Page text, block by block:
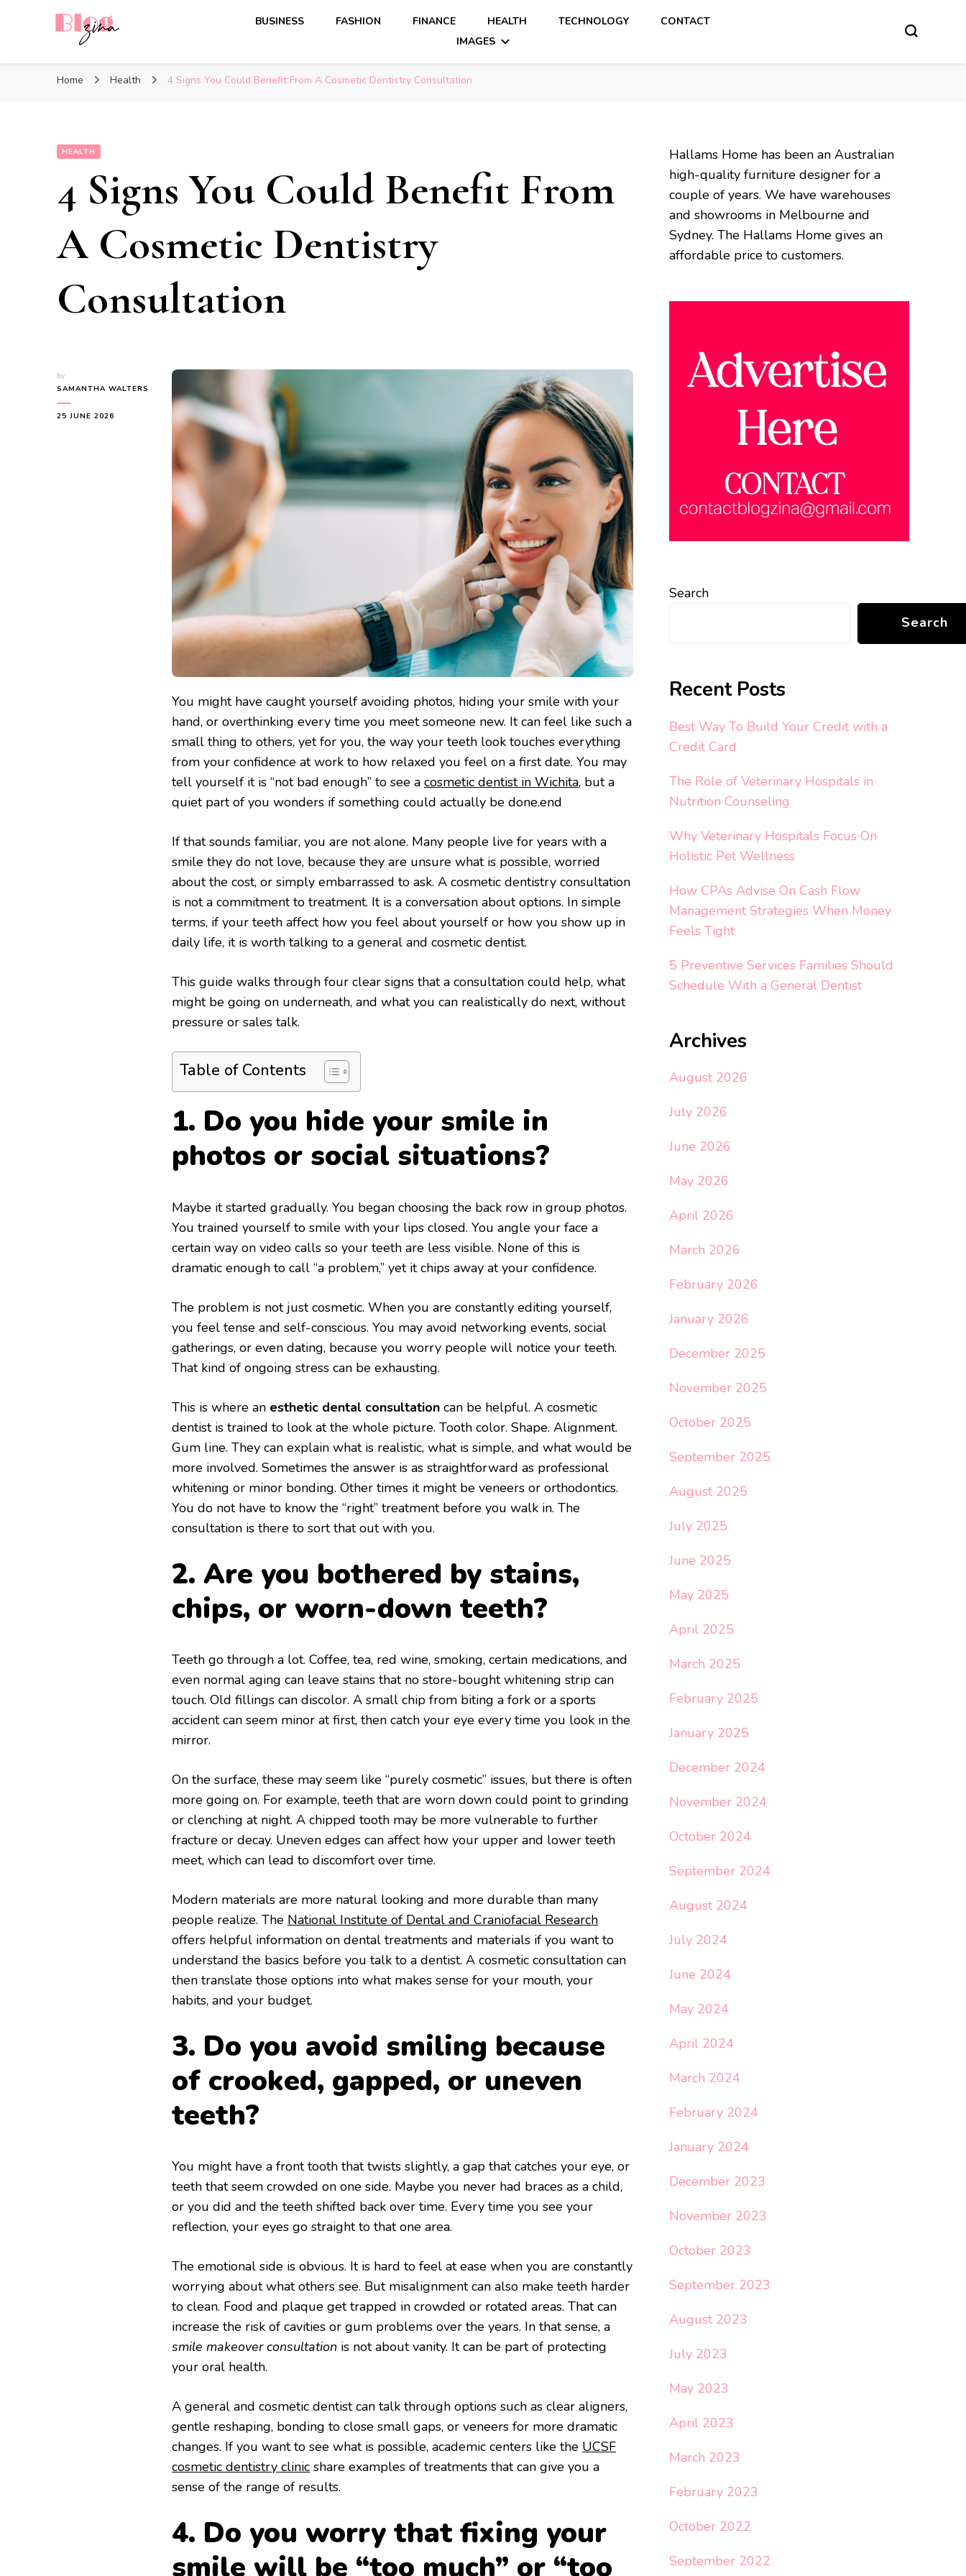
BUSINESS FASHION FINANCE HEALTH TECHNOLOGY
CONTACT
IMAGES
Home Health 4 Signs You Could Benefit From A Cosmetic Dentistry Consultation
HEALTH
4 Signs You Could Benefit From
A Cosmetic Dentistry
Consultation
by
SAMANTHA WALTERS
25 JUNE 2026
You might have caught yourself avoiding photos, hiding your smile with your
hand, or overthinking every time you meet someone new. It can feel like such a
small thing to others, yet for you, the way your teeth look touches everything
from your confidence at work to how relaxed you feel on a first date. You may
tell yourself it is “not bad enough” to see a cosmetic dentist in Wichita, but a
quiet part of you wonders if something could actually be done.end
If that sounds familiar, you are not alone. Many people live for years with a
smile they do not love, because they are unsure what is possible, worried
about the cost, or simply embarrassed to ask. A cosmetic dentistry consultation
is not a commitment to treatment. It is a conversation about options. In simple
terms, if your teeth affect how you feel about yourself or how you show up in
daily life, it is worth talking to a general and cosmetic dentist.
This guide walks through four clear signs that a consultation could help, what
might be going on underneath, and what you can realistically do next, without
pressure or sales talk.
Table of Contents
1. Do you hide your smile in
photos or social situations?
Maybe it started gradually. You began choosing the back row in group photos.
You trained yourself to smile with your lips closed. You angle your face a
certain way on video calls so your teeth are less visible. None of this is
dramatic enough to call “a problem,” yet it chips away at your confidence.
The problem is not just cosmetic. When you are constantly editing yourself,
you feel tense and self-conscious. You may avoid networking events, social
gatherings, or even dating, because you worry people will notice your teeth.
That kind of ongoing stress can be exhausting.
This is where an esthetic dental consultation can be helpful. A cosmetic
dentist is trained to look at the whole picture. Tooth color. Shape. Alignment.
Gum line. They can explain what is realistic, what is simple, and what would be
more involved. Sometimes the answer is as straightforward as professional
whitening or minor bonding. Other times it might be veneers or orthodontics.
You do not have to know the “right” treatment before you walk in. The
consultation is there to sort that out with you.
2. Are you bothered by stains,
chips, or worn-down teeth?
Teeth go through a lot. Coffee, tea, red wine, smoking, certain medications, and
even normal aging can leave stains that no store-bought whitening strip can
touch. Old fillings can discolor. A small chip from biting a fork or a sports
accident can seem minor at first, then catch your eye every time you look in the
mirror.
On the surface, these may seem like “purely cosmetic” issues, but there is often
more going on. For example, teeth that are worn down could point to grinding
or clenching at night. A chipped tooth may be more vulnerable to further
fracture or decay. Uneven edges can affect how your upper and lower teeth
meet, which can lead to discomfort over time.
Modern materials are more natural looking and more durable than many
people realize. The National Institute of Dental and Craniofacial Research
offers helpful information on dental treatments and materials if you want to
understand the basics before you talk to a dentist. A cosmetic consultation can
then translate those options into what makes sense for your mouth, your
habits, and your budget.
3. Do you avoid smiling because
of crooked, gapped, or uneven
teeth?
You might have a front tooth that twists slightly, a gap that catches your eye, or
teeth that seem crowded on one side. Maybe you never had braces as a child,
or you did and the teeth shifted back over time. Every time you see your
reflection, your eyes go straight to that one area.
The emotional side is obvious. It is hard to feel at ease when you are constantly
worrying about what others see. But misalignment can also make teeth harder
to clean. Food and plaque get trapped in crowded or rotated areas. That can
increase the risk of cavities or gum problems over the years. In that sense, a
smile makeover consultation is not about vanity. It can be part of protecting
your oral health.
A general and cosmetic dentist can talk through options such as clear aligners,
gentle reshaping, bonding to close small gaps, or veneers for more dramatic
changes. If you want to see what is possible, academic centers like the UCSF
cosmetic dentistry clinic share examples of treatments that can give you a
sense of the range of results.
4. Do you worry that fixing your
smile will be “too much” or “too
Hallams Home has been an Australian
high-quality furniture designer for a
couple of years. We have warehouses
and showrooms in Melbourne and
Sydney. The Hallams Home gives an
affordable price to customers.
Search
Search
Recent Posts
Best Way To Build Your Credit with a
Credit Card
The Role of Veterinary Hospitals in
Nutrition Counseling
Why Veterinary Hospitals Focus On
Holistic Pet Wellness
How CPAs Advise On Cash Flow
Management Strategies When Money
Feels Tight
5 Preventive Services Families Should
Schedule With a General Dentist
Archives
August 2026
July 2026
June 2026
May 2026
April 2026
March 2026
February 2026
January 2026
December 2025
November 2025
October 2025
September 2025
August 2025
July 2025
June 2025
May 2025
April 2025
March 2025
February 2025
January 2025
December 2024
November 2024
October 2024
September 2024
August 2024
July 2024
June 2024
May 2024
April 2024
March 2024
February 2024
January 2024
December 2023
November 2023
October 2023
September 2023
August 2023
July 2023
May 2023
April 2023
March 2023
February 2023
October 2022
September 2022